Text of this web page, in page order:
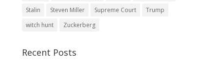
Stalin
Steven Miller Supreme Court
Trump
witch hunt
Zuckerberg
Recent Posts